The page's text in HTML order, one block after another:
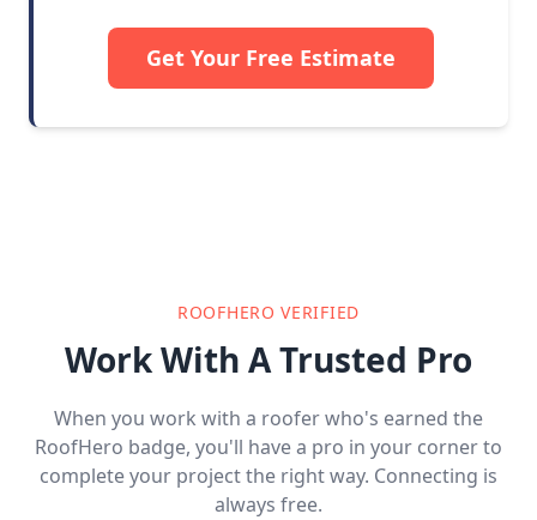
Get Your Free Estimate
ROOFHERO VERIFIED
Work With A Trusted Pro
When you work with a roofer who's earned the
RoofHero badge, you'll have a pro in your corner to
complete your project the right way. Connecting is
always free.